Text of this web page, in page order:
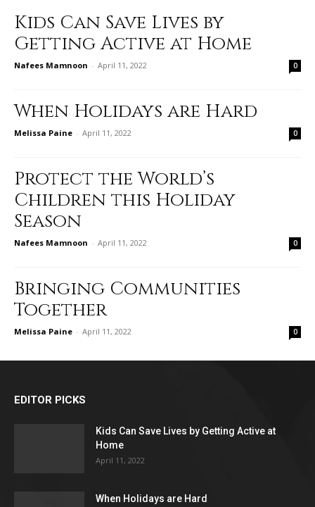
Kids Can Save Lives by
Getting Active at Home
Nafees Mamnoon - April 11, 2022 0
When Holidays are Hard
Melissa Paine - April 11, 2022 0
Protect the World’s
Children this Holiday
Season
Nafees Mamnoon - April 11, 2022 0
Bringing Communities
Together
Melissa Paine - April 11, 2022 0
EDITOR PICKS
Kids Can Save Lives by Getting Active at
Home
April 11, 2022
When Holidays are Hard